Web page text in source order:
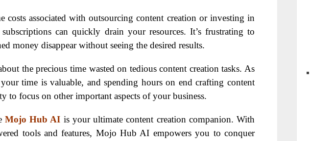
costs associated with outsourcing content creation or investing in
can quickly drain your resources. It’s frustrating to
money disappear without seeing the desired results.
the precious time wasted on tedious content creation tasks. As
time is valuable, and spending hours on end crafting content
to focus on other important aspects of your business.
Mojo Hub AI is your ultimate content creation companion. With
tools and features, Mojo Hub AI empowers you to conquer